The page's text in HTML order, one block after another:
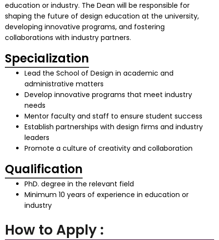
education or industry. The Dean will be responsible for
shaping the future of design education at the university,
developing innovative programs, and fostering
collaborations with industry partners.
Specialization
Lead the School of Design in academic and
administrative matters
Develop innovative programs that meet industry
needs
Mentor faculty and staff to ensure student success
Establish partnerships with design firms and industry
leaders
Promote a culture of creativity and collaboration
Qualification
PhD. degree in the relevant field
Minimum 10 years of experience in education or
industry
How to Apply :